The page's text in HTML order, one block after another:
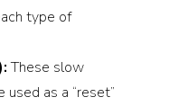
type of
These slow
as a “reset”